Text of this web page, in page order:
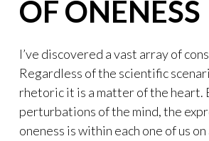
OF ONENESS
I’ve discovered a vast array of
Regardless of the scientific
rhetoric it is a matter of the heart.
perturbations of the mind, the
oneness is within each one of us on